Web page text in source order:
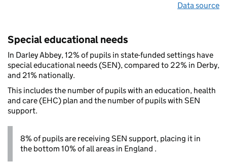
Data source
Special educational needs
In Darley Abbey, 12% of pupils in state-funded settings have
special educational needs (SEN), compared to 22% in Derby,
and 21% nationally.
This includes the number of pupils with an education, health
and care (EHC) plan and the number of pupils with SEN
support.
8% of pupils are receiving SEN support, placing it in
the bottom 10% of all areas in England .